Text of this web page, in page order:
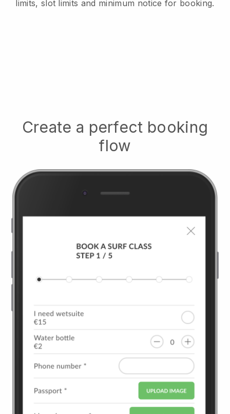
limits, slot limits and minimum notice for booking.
Create a perfect booking
flow